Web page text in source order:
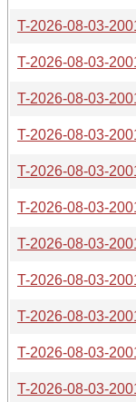
T-2026-08-03-
T-2026-08-03-
T-2026-08-03-
T-2026-08-03-
T-2026-08-03-
T-2026-08-03-
T-2026-08-03-
T-2026-08-03-
T-2026-08-03-
T-2026-08-03-
T-2026-08-03-